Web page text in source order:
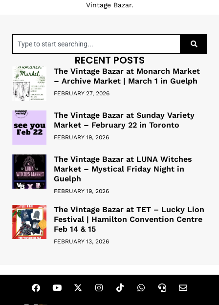
Vintage Bazar.
RECENT POSTS
The Vintage Bazar at Monarch Market
– Archive Market | March 1 in Guelph
FEBRUARY 27, 2026
The Vintage Bazar at Sunday Variety
Market – February 22 in Toronto
FEBRUARY 19, 2026
The Vintage Bazar at LUNA Witches
Market – Mystical Friday Night in
Guelph
FEBRUARY 19, 2026
The Vintage Bazar at TET – Lucky Lion
Festival | Hamilton Convention Centre
Feb 14 & 15
FEBRUARY 13, 2026